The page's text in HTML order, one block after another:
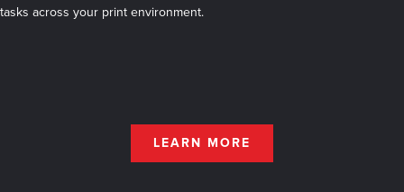
tasks across your print environment.
LEARN MORE